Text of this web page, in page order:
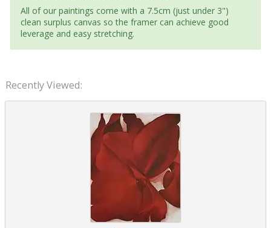
All of our paintings come with a 7.5cm (just under 3")
clean surplus canvas so the framer can achieve good
leverage and easy stretching.
Recently Viewed: